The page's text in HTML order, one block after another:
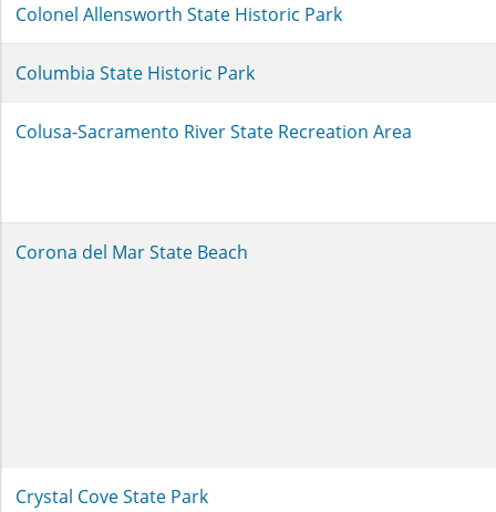
Colonel Allensworth State Historic Park
Columbia State Historic Park
Colusa-Sacramento River State Recreation Area
Corona del Mar State Beach
Crystal Cove State Park